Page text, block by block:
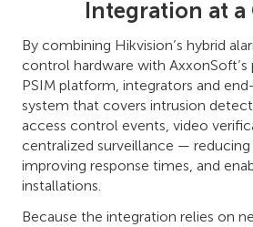
Integration at a
By combining Hikvision’s hybrid
control hardware with AxxonSoft’s
PSIM platform, integrators and
system that covers intrusion
access control events, video
centralized surveillance —
improving response times, and
installations.
Because the integration relies on